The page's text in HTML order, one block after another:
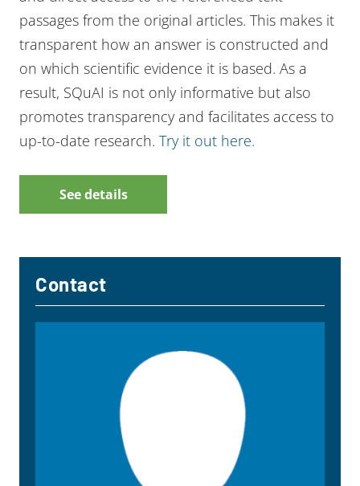
Contact
passages from the original articles. This makes it
transparent how an answer is constructed and
on which scientific evidence it is based. As a
result, SQuAI is not only informative but also
promotes transparency and facilitates access to
up-to-date research. Try it out here.
See details